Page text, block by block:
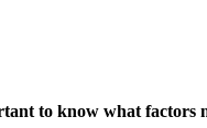
to know what factors